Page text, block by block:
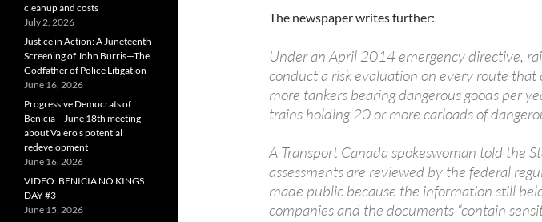
The newspaper writes further:
Under an April 2014 emergency directive,
conduct a risk evaluation on every route
more tankers bearing dangerous goods per
trains holding 20 or more carloads of
A Transport Canada spokeswoman told the
assessments are reviewed by the federal
made public because the information still
companies and the documents “contain
cleanup and costs
July 2, 2026
Justice in Action: A Juneteenth
Screening of John Burris—The
Godfather of Police Litigation
June 16, 2026
Progressive Democrats of
Benicia – June 18th meeting
about Valero’s potential
redevelopment
June 16, 2026
VIDEO: BENICIA NO KINGS
DAY #3
June 15, 2026